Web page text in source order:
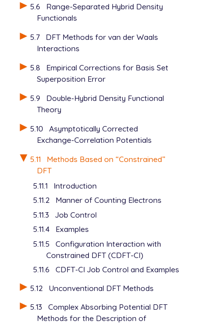
5.6
Range-Separated Hybrid Density
Functionals
5.7
DFT Methods for van der Waals
Interactions
5.8
Empirical Corrections for Basis Set
Superposition Error
5.9
Double-Hybrid Density Functional
Theory
5.10
Asymptotically Corrected
Exchange-Correlation Potentials
5.11
Methods Based on “Constrained”
DFT
5.11.1
Introduction
5.11.2
Manner of Counting Electrons
5.11.3
Job Control
5.11.4
Examples
5.11.5
Configuration Interaction with
Constrained DFT (CDFT-CI)
5.11.6
CDFT-CI Job Control and Examples
5.12
Unconventional DFT Methods
5.13
Complex Absorbing Potential DFT
Methods for the Description of